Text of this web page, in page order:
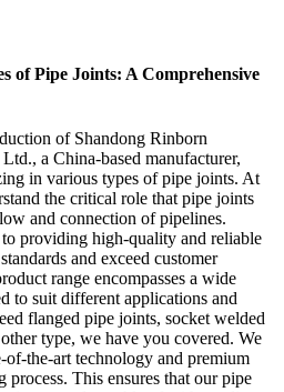
of Pipe Joints: A Comprehensive
of Shandong Rinborn
a China-based manufacturer,
in various types of pipe joints. At
the critical role that pipe joints
and connection of pipelines.
providing high-quality and reliable
and exceed customer
range encompasses a wide
to suit different applications and
flanged pipe joints, socket welded
type, we have you covered. We
of-the-art technology and premium
process. This ensures that our pipe